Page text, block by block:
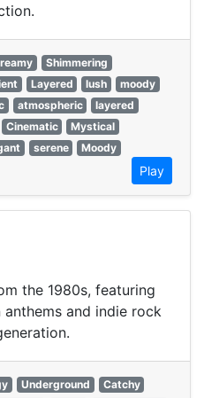
Shimmering
Layered lush
moody
atmospheric
layered
Cinematic
Mystical
serene
Moody
Play
the 1980s, featuring
and indie rock
Underground
Catchy